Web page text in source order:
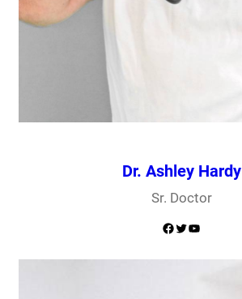
Dr. Ashley Hardy
Sr. Doctor
Facebook Twitter YouTube